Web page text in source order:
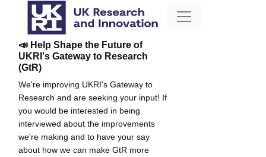
📣 Help Shape the Future of
UKRI's Gateway to Research
(GtR)
We're improving UKRI's Gateway to
Research and are seeking your input! If
you would be interested in being
interviewed about the improvements
we're making and to have your say
about how we can make GtR more